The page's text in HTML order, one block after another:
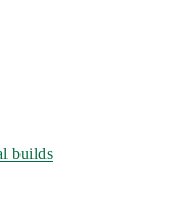
builds